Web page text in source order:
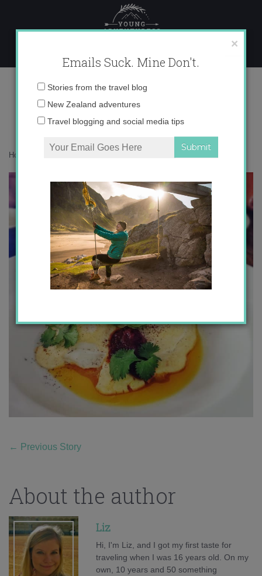
content
photo 3
Home
← Previous Story
About the author
Liz
Hi, I'm Liz, and I got my first taste for
traveling when I was 16 years old. On my
own, 10 years and 50 something
×
Emails Suck. Mine Don't.
Email
Stories from the travel blog
New Zealand adventures
Travel blogging and social media tips